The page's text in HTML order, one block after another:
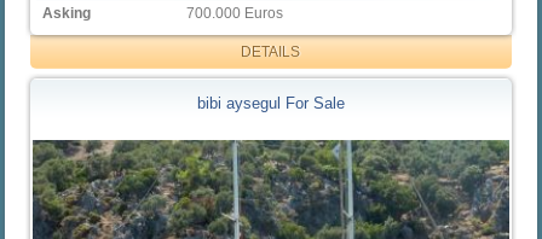
Asking
700.000 Euros
DETAILS
bibi aysegul For Sale